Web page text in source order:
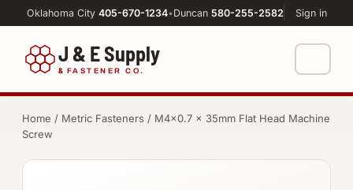
Oklahoma City 405-670-1234•Duncan 580-255-2582 Sign in
J & E Supply
& FASTENER CO.
FASTENERS
Machine Shop
Home / Metric Fasteners / M4×0.7 × 35mm Flat Head Machine
Screw